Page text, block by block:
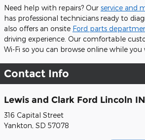
Need help with repairs? Our service and
has professional technicians ready to
also offers an onsite Ford parts
driving experience. Our comfortable
Wi-Fi so you can browse online while you
Contact Info
Lewis and Clark Ford Lincoln
316 Capital Street
Yankton, SD 57078